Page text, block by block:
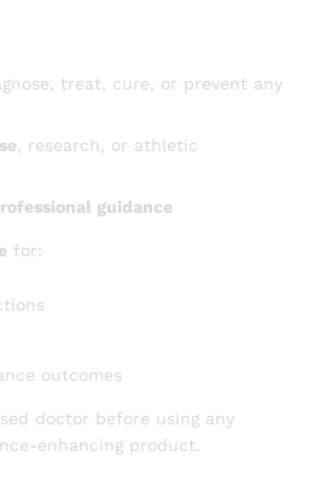
treat, cure, or prevent any
, research, or athletic
guidance
for:
outcomes
doctor before using any
enhancing product.